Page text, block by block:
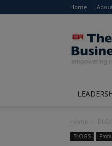
Home
Home
BLOGS